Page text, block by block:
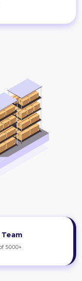
5000+